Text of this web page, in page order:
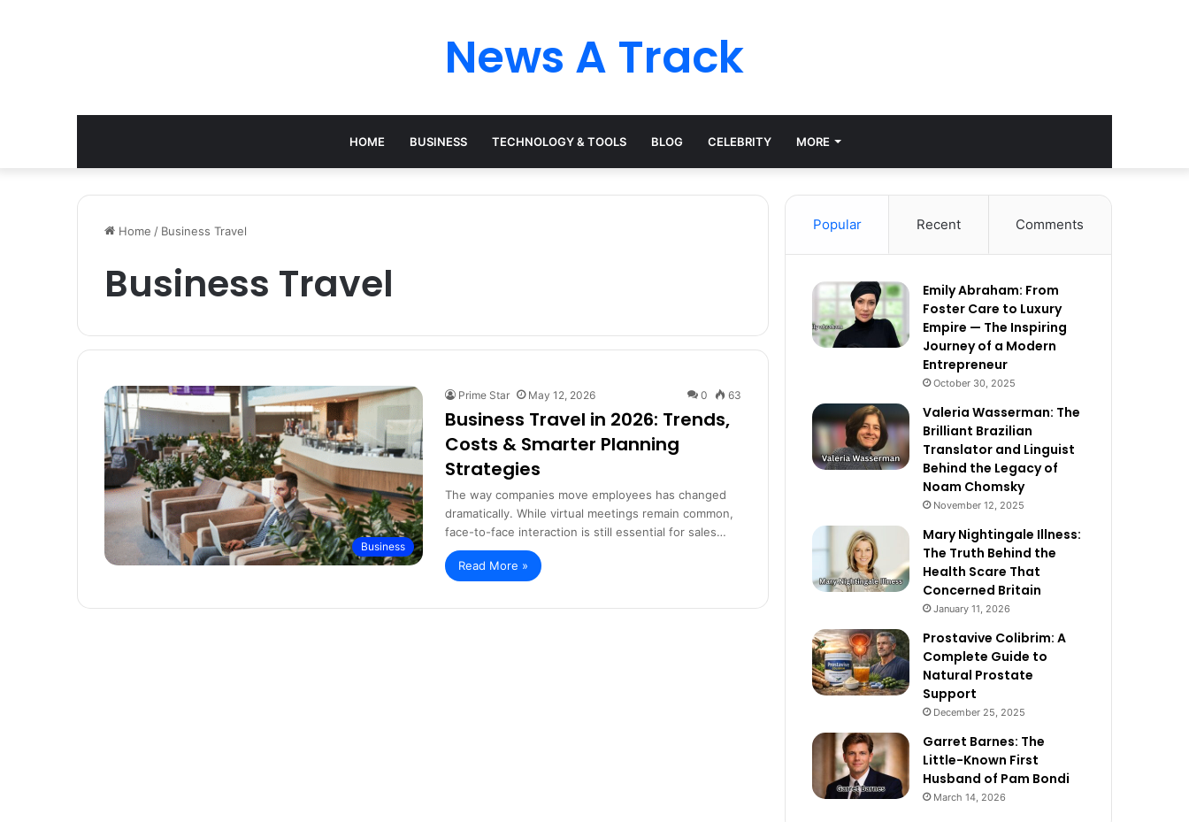
News A Track
HOME BUSINESS TECHNOLOGY & TOOLS BLOG CELEBRITY MORE
Home / Business Travel
Business Travel
Business
Prime Star May 12, 2026 0 63
Business Travel in 2026: Trends,
Costs & Smarter Planning
Strategies
The way companies move employees has changed
dramatically. While virtual meetings remain common,
face-to-face interaction is still essential for sales…
Read More »
Popular Recent Comments
Emily Abraham: From
Foster Care to Luxury
Empire — The Inspiring
Journey of a Modern
Entrepreneur
October 30, 2025
Valeria Wasserman: The
Brilliant Brazilian
Translator and Linguist
Behind the Legacy of
Noam Chomsky
November 12, 2025
Mary Nightingale Illness:
The Truth Behind the
Health Scare That
Concerned Britain
January 11, 2026
Prostavive Colibrim: A
Complete Guide to
Natural Prostate
Support
December 25, 2025
Garret Barnes: The
Little-Known First
Husband of Pam Bondi
March 14, 2026